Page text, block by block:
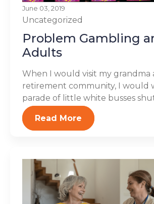
June 03, 2019
Uncategorized
Problem Gambling
Adults
When I would visit my grandma
retirement community, I would
parade of little white busses
Read More